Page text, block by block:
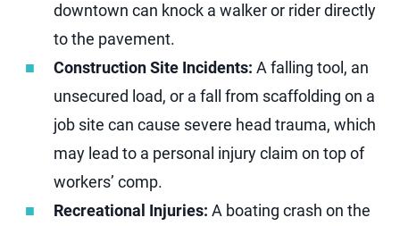
downtown can knock a walker or rider directly
to the pavement.
Construction Site Incidents: A falling tool, an
unsecured load, or a fall from scaffolding on a
job site can cause severe head trauma, which
may lead to a personal injury claim on top of
workers’ comp.
Recreational Injuries: A boating crash on the